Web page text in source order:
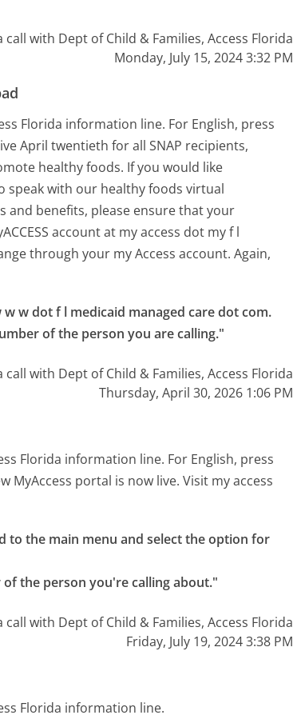
call with Dept of Child & Families, Access Florida
Monday, July 15, 2024 3:32 PM
Florida information line. For English, press
April twentieth for all SNAP recipients,
healthy foods. If you would like
speak with our healthy foods virtual
and benefits, please ensure that your
account at my access dot my f l
through your my Access account. Again,
w dot f l medicaid managed care dot com.
of the person you are calling."
call with Dept of Child & Families, Access Florida
Thursday, April 30, 2026 1:06 PM
Florida information line. For English, press
portal is now live. Visit my access
to the main menu and select the option for
the person you're calling about."
call with Dept of Child & Families, Access Florida
Friday, July 19, 2024 3:38 PM
Florida information line.